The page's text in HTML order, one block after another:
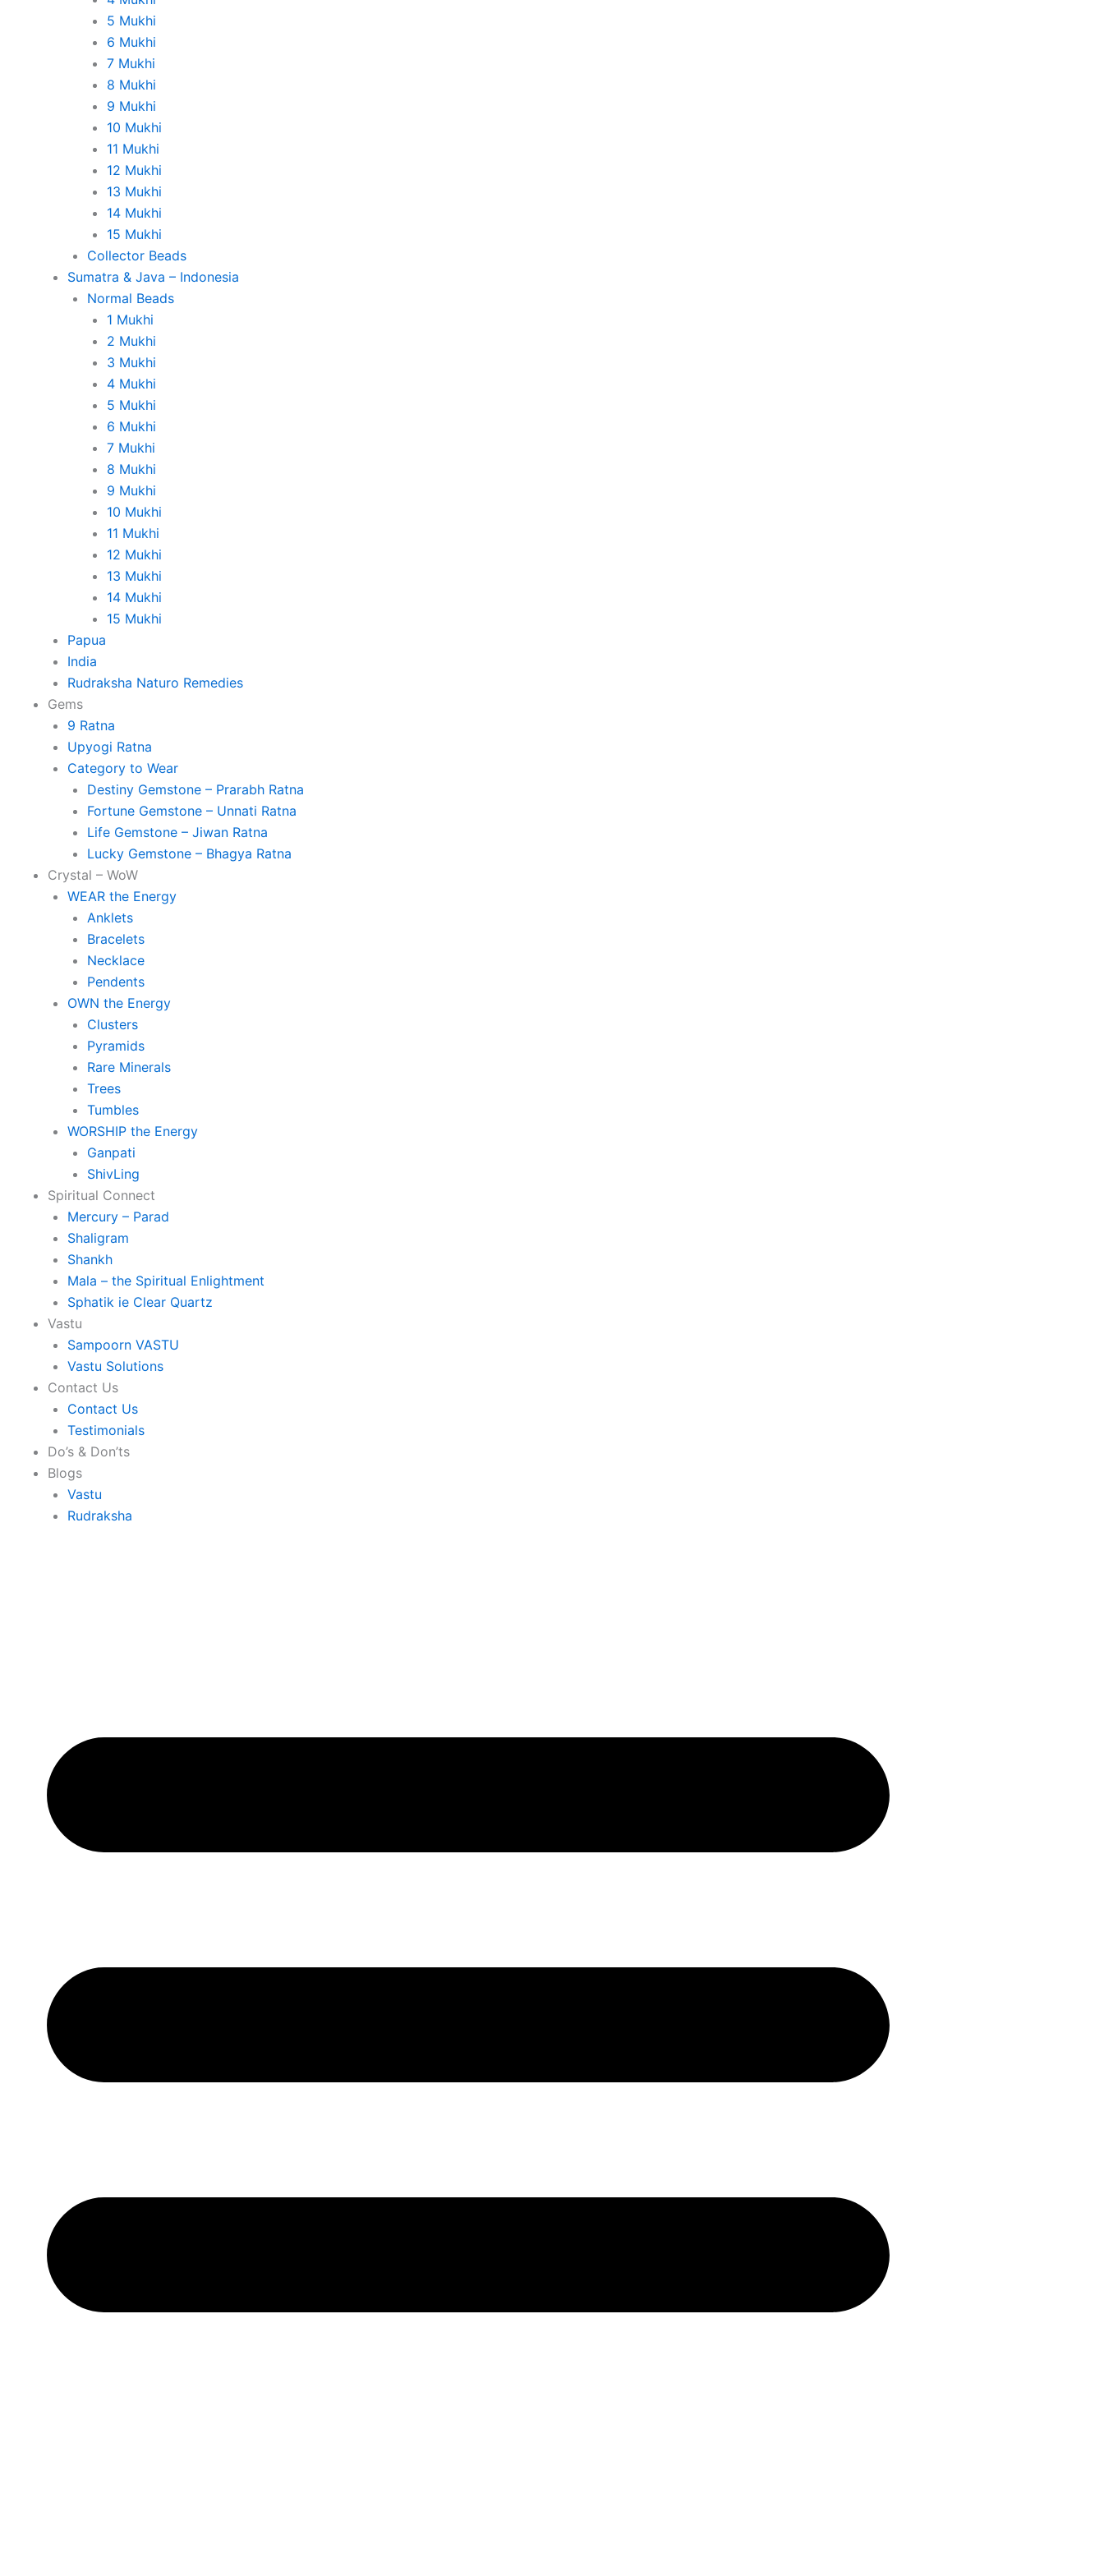
5 Mukhi
6 Mukhi
7 Mukhi
8 Mukhi
9 Mukhi
10 Mukhi
11 Mukhi
12 Mukhi
13 Mukhi
14 Mukhi
15 Mukhi
Collector Beads
Sumatra & Java – Indonesia
Normal Beads
1 Mukhi
2 Mukhi
3 Mukhi
4 Mukhi
5 Mukhi
6 Mukhi
7 Mukhi
8 Mukhi
9 Mukhi
10 Mukhi
11 Mukhi
12 Mukhi
13 Mukhi
14 Mukhi
15 Mukhi
Papua
India
Rudraksha Naturo Remedies
Gems
9 Ratna
Upyogi Ratna
Category to Wear
Destiny Gemstone – Prarabh Ratna
Fortune Gemstone – Unnati Ratna
Life Gemstone – Jiwan Ratna
Lucky Gemstone – Bhagya Ratna
Crystal – WoW
WEAR the Energy
Anklets
Bracelets
Necklace
Pendents
OWN the Energy
Clusters
Pyramids
Rare Minerals
Trees
Tumbles
WORSHIP the Energy
Ganpati
ShivLing
Spiritual Connect
Mercury – Parad
Shaligram
Shankh
Mala – the Spiritual Enlightment
Sphatik ie Clear Quartz
Vastu
Sampoorn VASTU
Vastu Solutions
Contact Us
Contact Us
Testimonials
Do’s & Don’ts
Blogs
Vastu
Rudraksha